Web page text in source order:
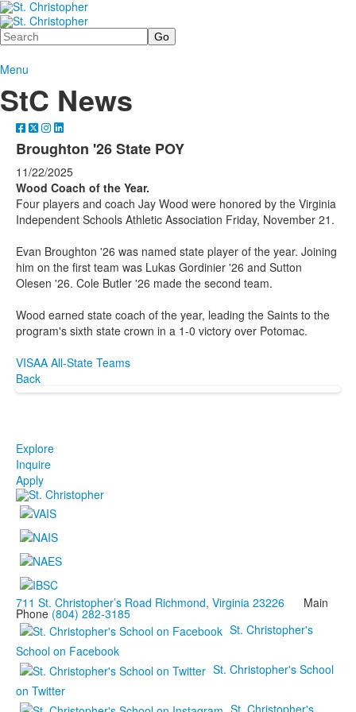
Search
Menu
StC News
Broughton '26 State POY
11/22/2025
Wood Coach of the Year.
Four players and coach Jay Wood were honored by the Virginia
Independent Schools Athletic Association Friday, November 21.
Evan Broughton '26 was named state player of the year. Joining
him on the first team was Lukas Gordinier '26 and Sutton
Olesen '26. Cole Butler '26 made the second team.
Wood earned state coach of the year, leading the Saints to the
program's sixth state crown in a 1-0 victory over Potomac.
VISAA All-State Teams
Back
Explore
Inquire
Apply
711 St. Christopher’s Road Richmond, Virginia 23226 Main
Phone (804) 282-3185
St. Christopher's
School on Facebook
St. Christopher's School
on Twitter
St. Christopher's